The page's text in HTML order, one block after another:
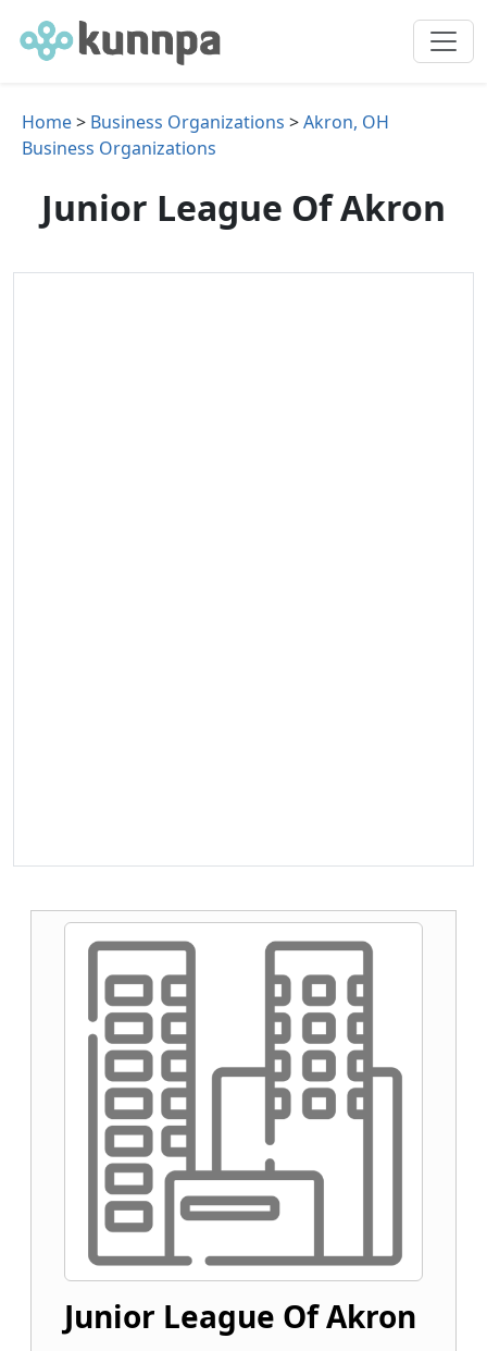
Home> Business Organizations >Akron, OH
Business Organizations
Junior League Of Akron
Junior League Of Akron